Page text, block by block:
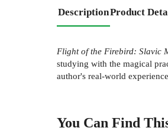
DescriptionProduct
Flight of the Firebird: Slavic
studying with the magical
author's real-world
You Can Find